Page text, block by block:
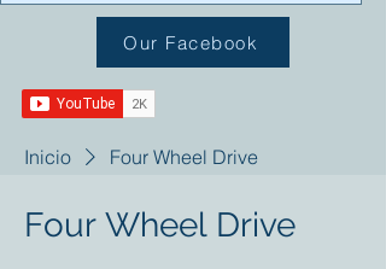
Our Facebook
Inicio Four Wheel Drive
Four Wheel Drive